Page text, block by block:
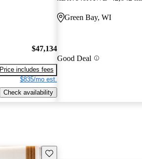
$47,134
Price includes fees
$835/mo est.
Check availability
Green Bay, WI
Good Deal
Save this listing